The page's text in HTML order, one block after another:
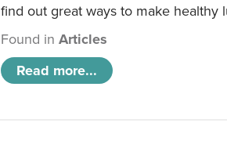
find out great ways to make healthy
Found inArticles
Read more...